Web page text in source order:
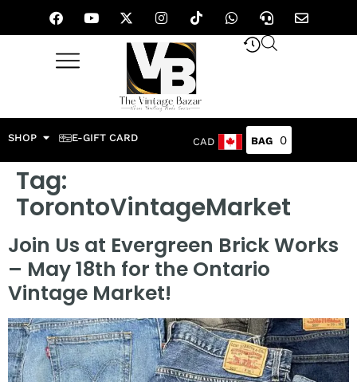
SHOP E-GIFT CARD CAD 0
Tag:
TorontoVintageMarket
Join Us at Evergreen Brick Works
– May 18th for the Ontario
Vintage Market!